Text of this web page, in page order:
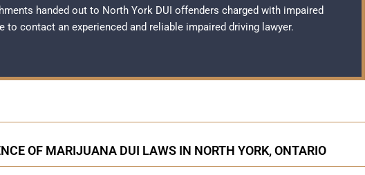
handed out to North York DUI offenders charged with impaired
to contact an experienced and reliable impaired driving lawyer.
OF MARIJUANA DUI LAWS IN NORTH YORK, ONTARIO